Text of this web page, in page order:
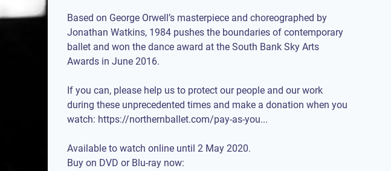
Based on George Orwell’s masterpiece and choreographed by
Jonathan Watkins, 1984 pushes the boundaries of contemporary
ballet and won the dance award at the South Bank Sky Arts
Awards in June 2016.
If you can, please help us to protect our people and our work
during these unprecedented times and make a donation when you
watch: https://northernballet.com/pay-as-you...
Available to watch online until 2 May 2020.
Buy on DVD or Blu-ray now: